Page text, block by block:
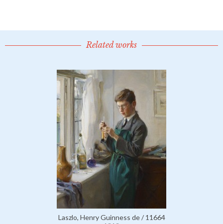
Related works
Laszlo, Henry Guinness de / 11664